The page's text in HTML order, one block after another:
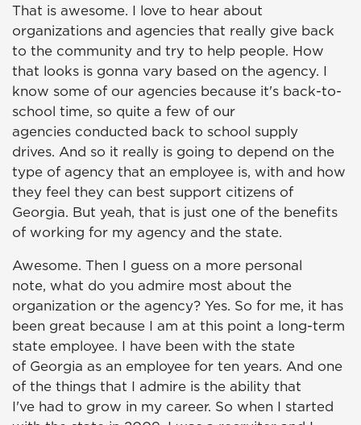
That is awesome. I love to hear about
organizations and agencies that really give back
to the community and try to help people. How
that looks is gonna vary based on the agency. I
know some of our agencies because it's back-to-
school time, so quite a few of our
agencies conducted back to school supply
drives. And so it really is going to depend on the
type of agency that an employee is, with and how
they feel they can best support citizens of
Georgia. But yeah, that is just one of the benefits
of working for my agency and the state.
Awesome. Then I guess on a more personal
note, what do you admire most about the
organization or the agency? Yes. So for me, it has
been great because I am at this point a long-term
state employee. I have been with the state
of Georgia as an employee for ten years. And one
of the things that I admire is the ability that
I've had to grow in my career. So when I started